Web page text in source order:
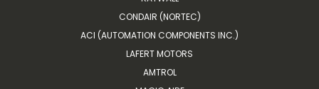
CONDAIR (NORTEC)
ACI (AUTOMATION COMPONENTS INC.)
LAFERT MOTORS
AMTROL